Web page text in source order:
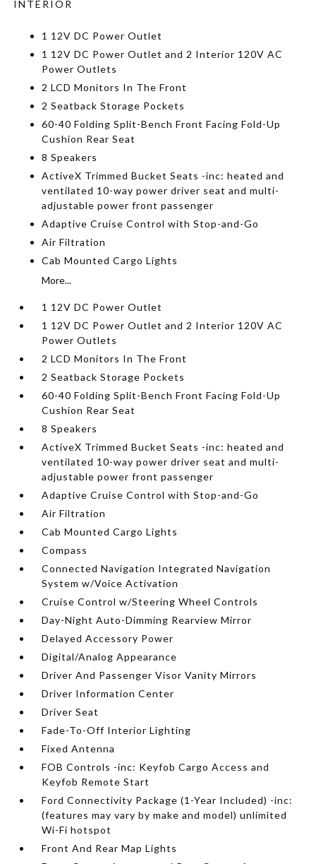
INTERIOR
1 12V DC Power Outlet
1 12V DC Power Outlet and 2 Interior 120V AC
Power Outlets
2 LCD Monitors In The Front
2 Seatback Storage Pockets
60-40 Folding Split-Bench Front Facing Fold-Up
Cushion Rear Seat
8 Speakers
ActiveX Trimmed Bucket Seats -inc: heated and
ventilated 10-way power driver seat and multi-
adjustable power front passenger
Adaptive Cruise Control with Stop-and-Go
Air Filtration
Cab Mounted Cargo Lights
More...
1 12V DC Power Outlet
1 12V DC Power Outlet and 2 Interior 120V AC
Power Outlets
2 LCD Monitors In The Front
2 Seatback Storage Pockets
60-40 Folding Split-Bench Front Facing Fold-Up
Cushion Rear Seat
8 Speakers
ActiveX Trimmed Bucket Seats -inc: heated and
ventilated 10-way power driver seat and multi-
adjustable power front passenger
Adaptive Cruise Control with Stop-and-Go
Air Filtration
Cab Mounted Cargo Lights
Compass
Connected Navigation Integrated Navigation
System w/Voice Activation
Cruise Control w/Steering Wheel Controls
Day-Night Auto-Dimming Rearview Mirror
Delayed Accessory Power
Digital/Analog Appearance
Driver And Passenger Visor Vanity Mirrors
Driver Information Center
Driver Seat
Fade-To-Off Interior Lighting
Fixed Antenna
FOB Controls -inc: Keyfob Cargo Access and
Keyfob Remote Start
Ford Connectivity Package (1-Year Included) -inc:
(features may vary by make and model) unlimited
Wi-Fi hotspot
Front And Rear Map Lights